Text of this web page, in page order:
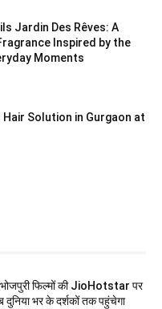
Jardin Des Rêves: A
Inspired by the
Moments
Hair Solution in Gurgaon at
फिल्मों की JioHotstar पर
दुनिया भर के दर्शकों तक पहुंचेगा